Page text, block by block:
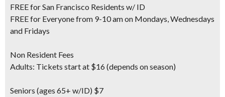
FREE for San Francisco Residents w/ ID
FREE for Everyone from 9-10 am on Mondays, Wednesdays
and Fridays
Non Resident Fees
Adults: Tickets start at $16 (depends on season)
Seniors (ages 65+ w/ID) $7